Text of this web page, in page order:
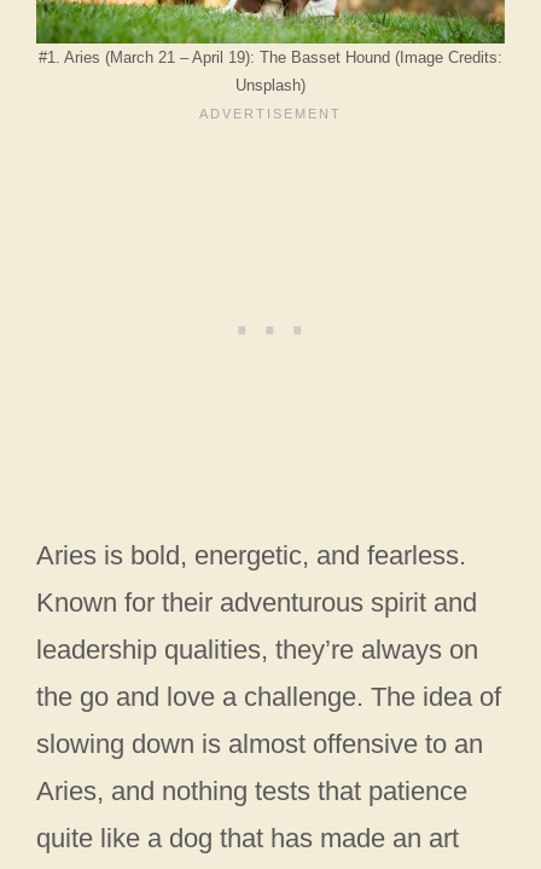
#1. Aries (March 21 – April 19): The Basset Hound (Image Credits:
Unsplash)
Aries is bold, energetic, and fearless.
Known for their adventurous spirit and
leadership qualities, they’re always on
the go and love a challenge. The idea of
slowing down is almost offensive to an
Aries, and nothing tests that patience
quite like a dog that has made an art